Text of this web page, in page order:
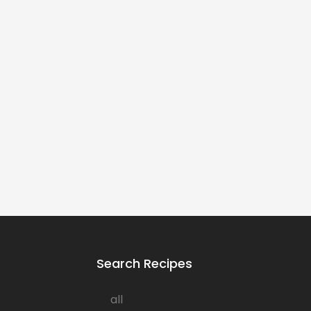
Search Recipes
all